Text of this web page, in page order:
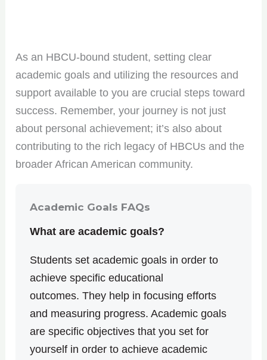
As an HBCU-bound student, setting clear
academic goals and utilizing the resources and
support available to you are crucial steps toward
success. Remember, your journey is not just
about personal achievement; it’s also about
contributing to the rich legacy of HBCUs and the
broader African American community.
Academic Goals FAQs
What are academic goals?
Students set academic goals in order to
achieve specific educational
outcomes. They help in focusing efforts
and measuring progress. Academic goals
are specific objectives that you set for
yourself in order to achieve academic